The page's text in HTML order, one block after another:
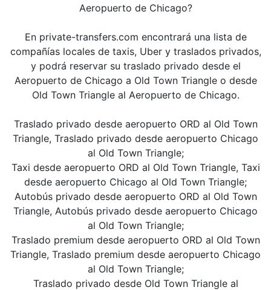
Aeropuerto de Chicago?
En private-transfers.com encontrará una lista de
compañías locales de taxis, Uber y traslados privados,
y podrá reservar su traslado privado desde el
Aeropuerto de Chicago a Old Town Triangle o desde
Old Town Triangle al Aeropuerto de Chicago.
Traslado privado desde aeropuerto ORD al Old Town
Triangle, Traslado privado desde aeropuerto Chicago
al Old Town Triangle;
Taxi desde aeropuerto ORD al Old Town Triangle, Taxi
desde aeropuerto Chicago al Old Town Triangle;
Autobús privado desde aeropuerto ORD al Old Town
Triangle, Autobús privado desde aeropuerto Chicago
al Old Town Triangle;
Traslado premium desde aeropuerto ORD al Old Town
Triangle, Traslado premium desde aeropuerto Chicago
al Old Town Triangle;
Traslado privado desde Old Town Triangle al